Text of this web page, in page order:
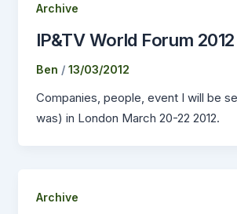
Archive
IP&TV World Forum
Ben / 13/03/2012
Companies, people, event I will be
was) in London March 20-22 2012.
Archive